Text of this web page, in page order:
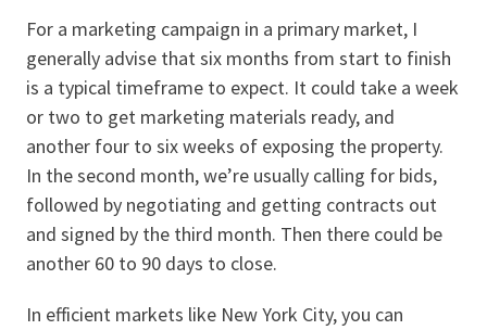
For a marketing campaign in a primary market, I
generally advise that six months from start to finish
is a typical timeframe to expect. It could take a week
or two to get marketing materials ready, and
another four to six weeks of exposing the property.
In the second month, we’re usually calling for bids,
followed by negotiating and getting contracts out
and signed by the third month. Then there could be
another 60 to 90 days to close.
In efficient markets like New York City, you can